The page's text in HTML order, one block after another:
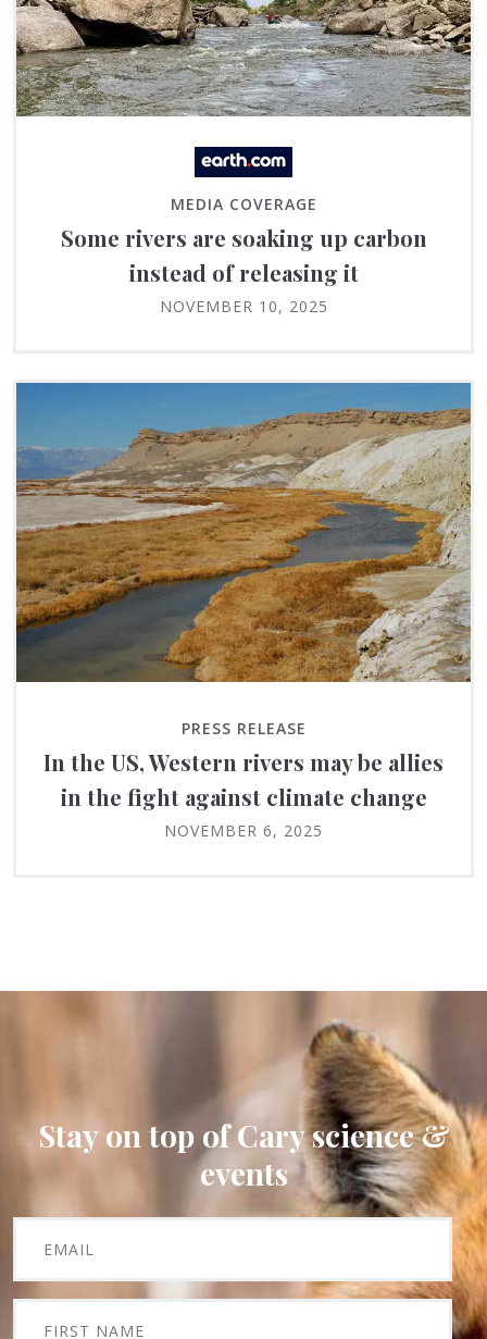
MEDIA COVERAGE
Some rivers are soaking up carbon
instead of releasing it
NOVEMBER 10, 2025
PRESS RELEASE
In the US, Western rivers may be allies
in the fight against climate change
NOVEMBER 6, 2025
Stay on top of Cary science &
events